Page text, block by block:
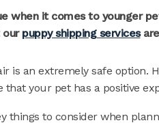
when it comes to younger
our puppy shipping services
is an extremely safe option.
your pet has a positive
things to consider when